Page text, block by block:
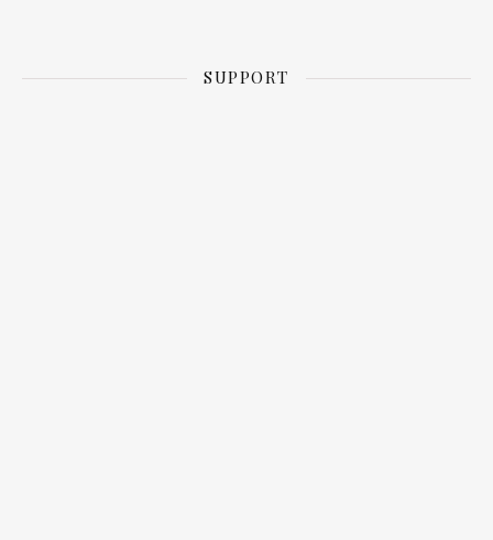
SUPPORT